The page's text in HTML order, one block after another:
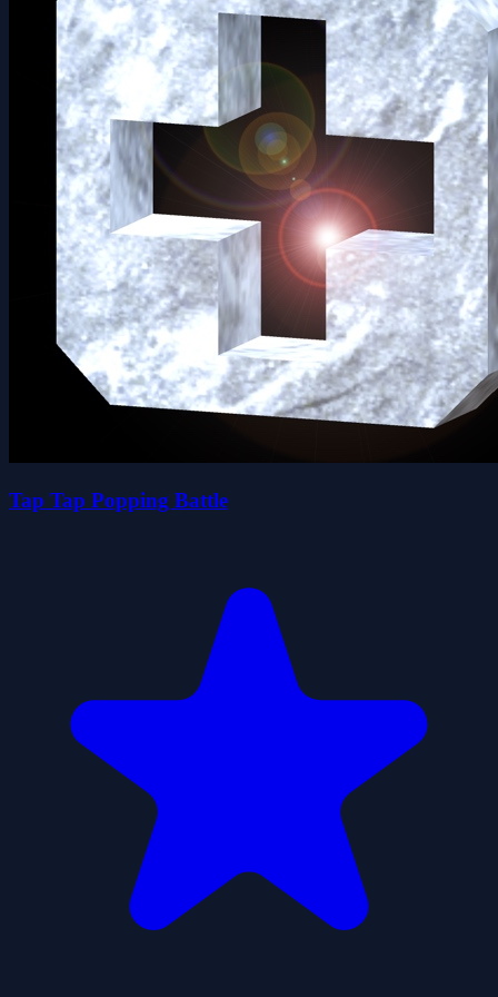
Tap Tap Popping Battle